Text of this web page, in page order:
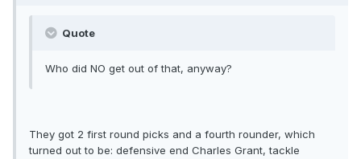
Quote
Who did NO get out of that, anyway?
They got 2 first round picks and a fourth rounder, which
turned out to be: defensive end Charles Grant, tackle